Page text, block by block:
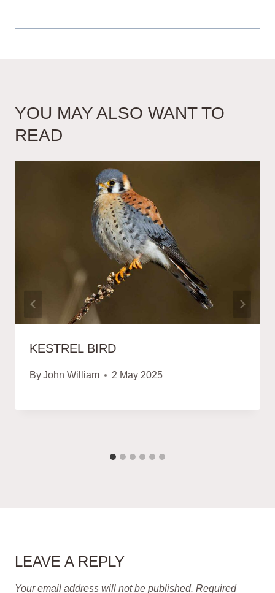
YOU MAY ALSO WANT TO
READ
KESTREL BIRD
ByJohn William 2 May 2025
LEAVE A REPLY
Your email address will not be published. Required